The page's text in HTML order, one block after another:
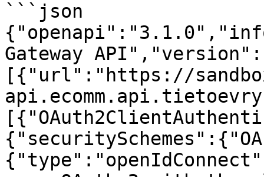
```json
Gateway
[{"url":"https://